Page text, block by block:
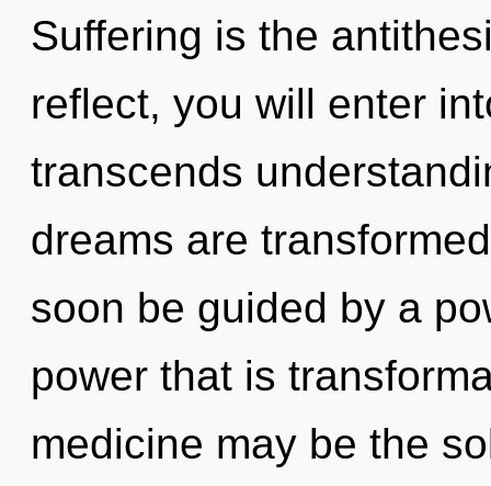
Suffering is the
reflect, you will enter
transcends
dreams are
soon be guided by a
power that is
medicine may be the